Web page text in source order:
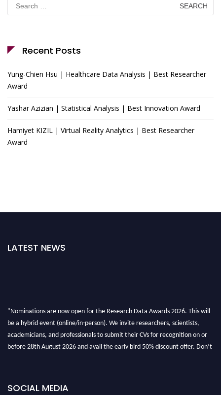
for:
Recent Posts
Yung-Chien Hsu | Healthcare Data Analysis | Best Researcher
Award
Yashar Azizian | Statistical Analysis | Best Innovation Award
Hamiyet KIZIL | Virtual Reality Analytics | Best Researcher
Award
LATEST NEWS
"Nominations are now open for the Research Data Awards 2026. This will
be a hybrid event (online/in-person). We invite researchers, scientists,
academicians, and professionals to submit their CVs for recognition on or
before 28th August 2026 and avail the early bird 50% discount offer. Don’t
SOCIAL MEDIA